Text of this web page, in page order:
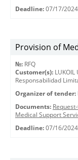
Deadline: 07/17/2024
Provision of
№: RFQ
Customer(s): LUKOIL
Responsabilidad
Organizer of tender:
Documents:
Medical Support
Deadline: 07/16/2024